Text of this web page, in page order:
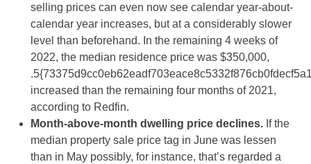
selling prices can even now see calendar year-about-
calendar year increases, but at a considerably slower
level than beforehand. In the remaining 4 weeks of
2022, the median residence price was $350,000,
increased than the remaining four months of 2021,
according to Redfin.
Month-above-month dwelling price declines. If the
median property sale price tag in June was lessen
than in May possibly, for instance, that’s regarded a